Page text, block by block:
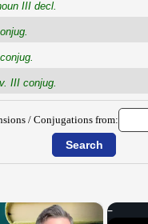
III decl.
III conjug.
/ Conjugations from:
×